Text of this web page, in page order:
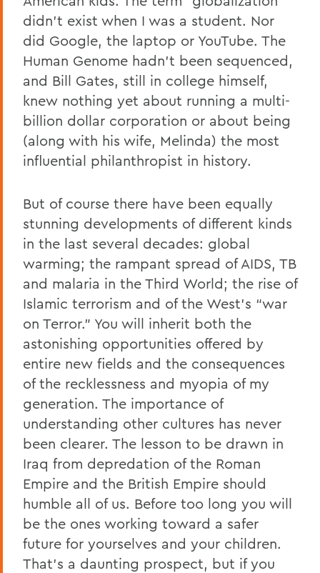
didn’t exist when I was a student. Nor
did Google, the laptop or YouTube. The
Human Genome hadn’t been sequenced,
and Bill Gates, still in college himself,
knew nothing yet about running a multi-
billion dollar corporation or about being
(along with his wife, Melinda) the most
influential philanthropist in history.
But of course there have been equally
stunning developments of different kinds
in the last several decades: global
warming; the rampant spread of AIDS, TB
and malaria in the Third World; the rise of
Islamic terrorism and of the West’s “war
on Terror.” You will inherit both the
astonishing opportunities offered by
entire new fields and the consequences
of the recklessness and myopia of my
generation. The importance of
understanding other cultures has never
been clearer. The lesson to be drawn in
Iraq from depredation of the Roman
Empire and the British Empire should
humble all of us. Before too long you will
be the ones working toward a safer
future for yourselves and your children.
That’s a daunting prospect, but if you